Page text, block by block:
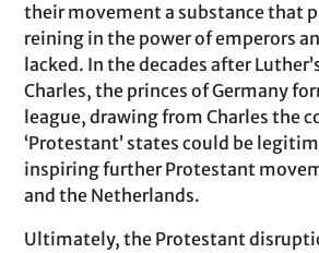
their movement a substance that
reining in the power of emperors
lacked. In the decades after
Charles, the princes of Germany
league, drawing from Charles the
‘Protestant’ states could be
inspiring further Protestant
and the Netherlands.
Ultimately, the Protestant